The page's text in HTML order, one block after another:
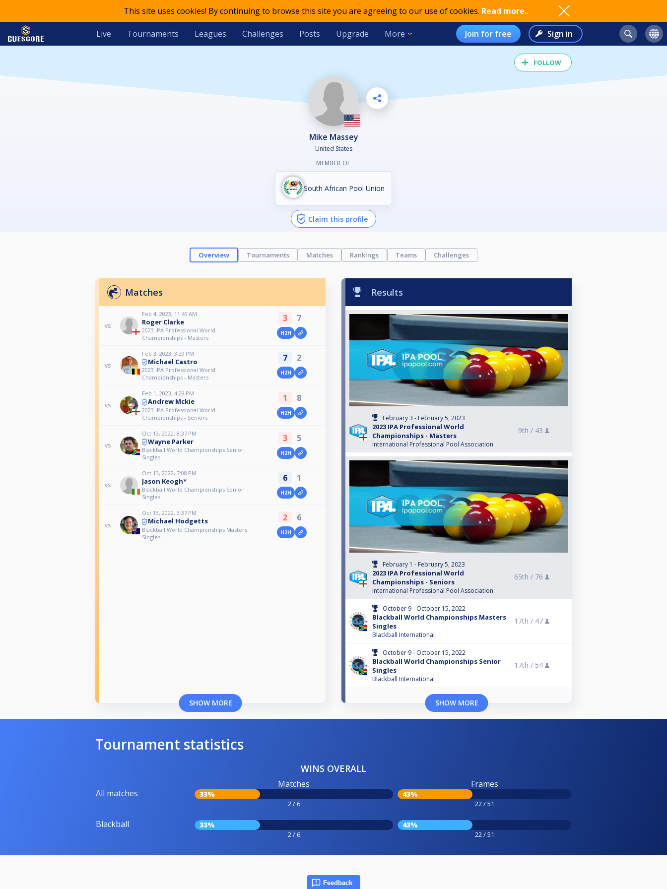
This site uses cookies! By continuing to browse this site you are agreeing to our use of cookies. Read more..
Live Tournaments Leagues Challenges Posts Upgrade More Join for free Sign in
FOLLOW
Mike Massey
United States
MEMBER OF
South African Pool Union
Claim this profile
Overview Tournaments Matches Rankings Teams Challenges
Matches
vs
Feb 4, 2023, 11:40 AM
Roger Clarke
2023 IPA Professional World
Championships - Masters
3 7
H2H
vs
Feb 3, 2023, 3:29 PM
Michael Castro
2023 IPA Professional World
Championships - Masters
7 2
H2H
vs
Feb 1, 2023, 4:29 PM
Andrew Mckie
2023 IPA Professional World
Championships - Seniors
1 8
H2H
vs
Oct 13, 2022, 8:37 PM
Wayne Parker
Blackball World Championships Senior
Singles
3 5
H2H
vs
Oct 13, 2022, 7:08 PM
Jason Keogh*
Blackball World Championships Senior
Singles
6 1
H2H
vs
Oct 13, 2022, 3:37 PM
Michael Hodgetts
Blackball World Championships Masters
Singles
2 6
H2H
SHOW MORE
Results
February 3 - February 5, 2023
2023 IPA Professional World
Championships - Masters
International Professional Pool Association
9th / 43
February 1 - February 5, 2023
2023 IPA Professional World
Championships - Seniors
International Professional Pool Association
65th / 76
October 9 - October 15, 2022
Blackball World Championships Masters
Singles
Blackball International
17th / 47
October 9 - October 15, 2022
Blackball World Championships Senior
Singles
Blackball International
17th / 54
SHOW MORE
Tournament statistics
WINS OVERALL
All matches
Matches
33%
2 / 6
Frames
43%
22 / 51
Blackball 33%
2 / 6
43%
22 / 51
Feedback